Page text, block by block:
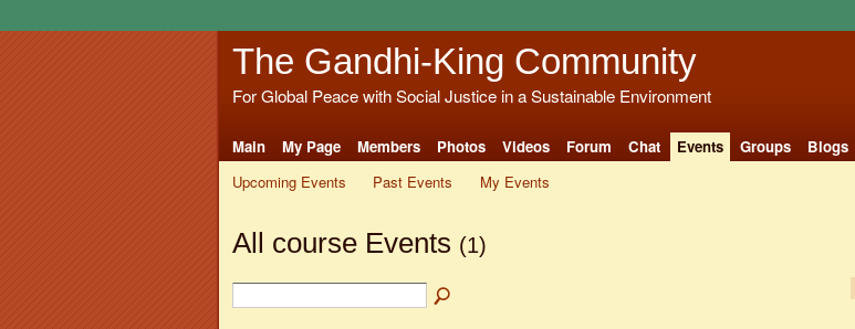
The Gandhi-King Community
For Global Peace with Social Justice in a Sustainable Environment
Main My Page Members Photos Videos Forum Chat Events Groups Blogs
Upcoming Events
Past Events My Events
All course Events (1)